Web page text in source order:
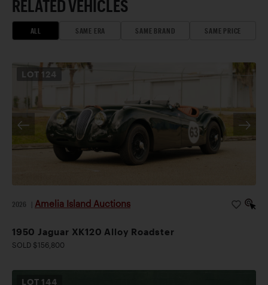
RELATED VEHICLES
ALL SAME ERA SAME BRAND SAME PRICE
LOT 124
2026 Amelia Island Auctions
1950 Jaguar XK120 Alloy Roadster
SOLD $156,800
LOT 144